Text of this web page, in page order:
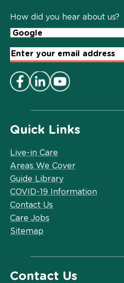
Quick Links
Live-in Care
Areas We Cover
Guide Library
COVID-19 Information
Contact Us
Care Jobs
Sitemap
Contact Us
Policy
How did you hear about us?
Email
Address*